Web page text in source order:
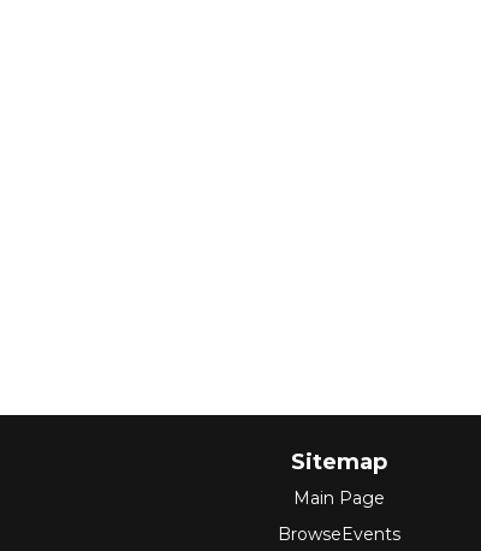
Sitemap
Main Page
BrowseEvents